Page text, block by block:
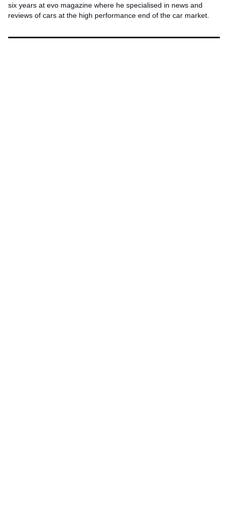
six years at evo magazine where he specialised in news and
reviews of cars at the high performance end of the car market.